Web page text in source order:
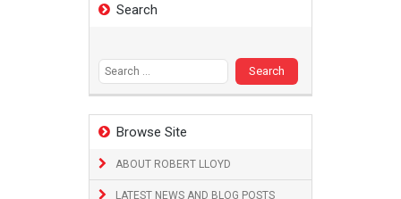
Search
Browse Site
ABOUT ROBERT LLOYD
LATEST NEWS AND BLOG POSTS